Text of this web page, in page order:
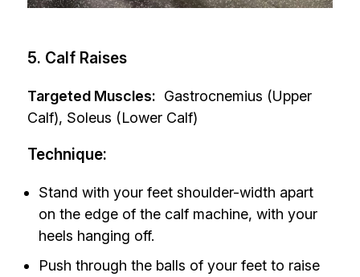
5. Calf Raises
Targeted Muscles: Gastrocnemius (Upper
Calf), Soleus (Lower Calf)
Technique:
Stand with your feet shoulder-width apart
on the edge of the calf machine, with your
heels hanging off.
Push through the balls of your feet to raise